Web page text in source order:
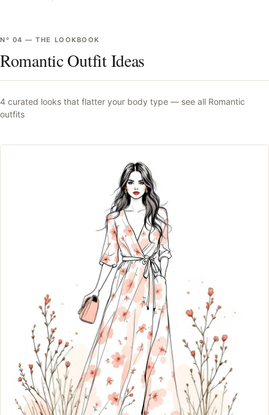
Nº 04 —THE LOOKBOOK
Romantic Outfit Ideas
4 curated looks that flatter your body type — see all Romantic
outfits